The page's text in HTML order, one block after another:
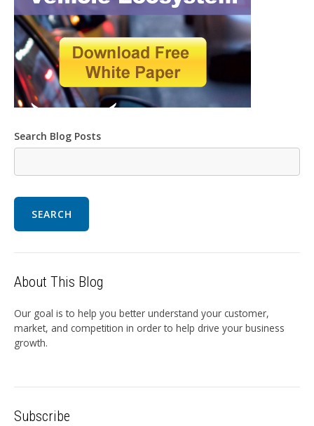
Search Blog Posts
SEARCH
About This Blog
Our goal is to help you better understand your customer,
market, and competition in order to help drive your business
growth.
Subscribe